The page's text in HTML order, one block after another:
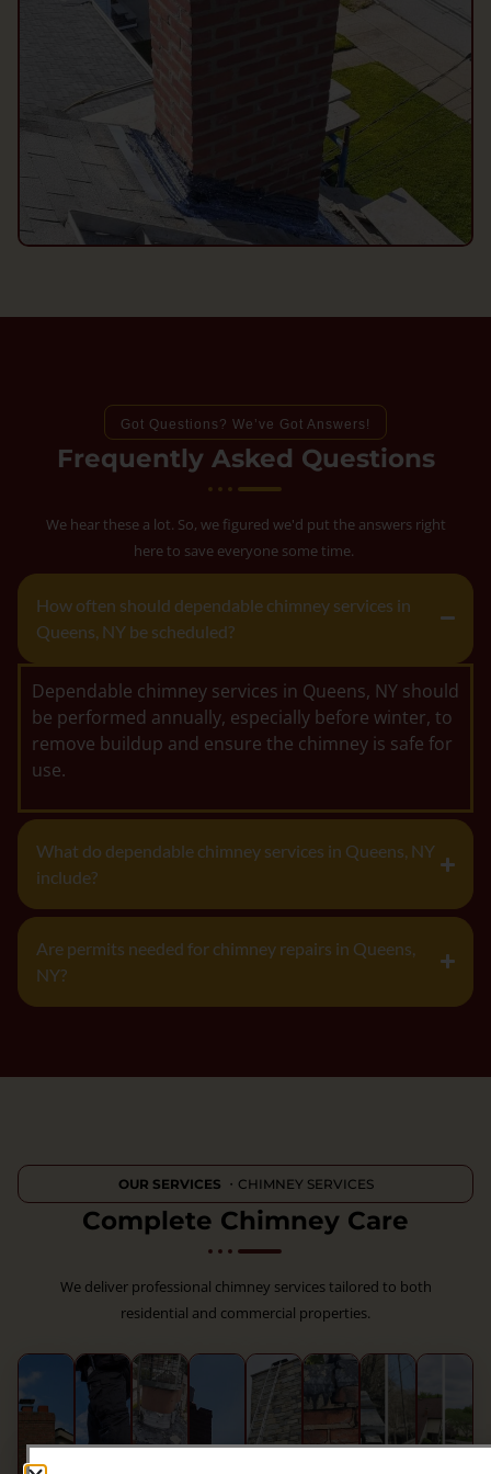
Got Questions? We’ve Got Answers!
Frequently Asked Questions
We hear these a lot. So, we figured we'd put the answers right
here to save everyone some time.
How often should dependable chimney services in
Queens, NY be scheduled?
Dependable chimney services in Queens, NY should
be performed annually, especially before winter, to
remove buildup and ensure the chimney is safe for
use.
What do dependable chimney services in Queens, NY
include?
Are permits needed for chimney repairs in Queens,
NY?
OUR SERVICES ・CHIMNEY SERVICES
Complete Chimney Care
We deliver professional chimney services tailored to both
residential and commercial properties.